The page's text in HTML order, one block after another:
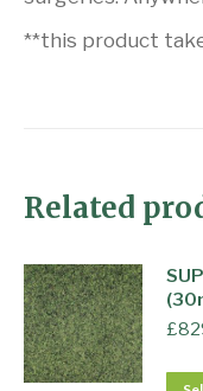
**this product
Related
£